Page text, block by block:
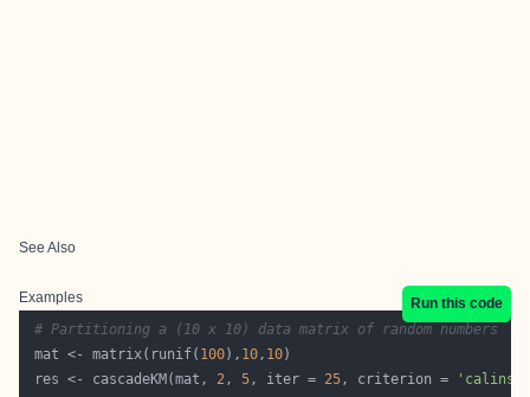
See Also
Examples
Run this code
# Partitioning a (10 x 10) data matrix of random numbers
mat <- matrix(runif( 100), 10, 10
res <- cascadeKM(mat, 2, 5, iter = 25, criterion =